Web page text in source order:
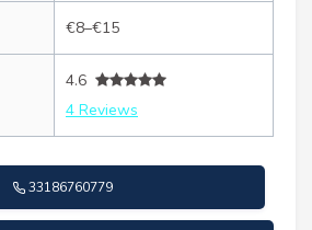
€8–€15
4.6
4 Reviews
33186760779